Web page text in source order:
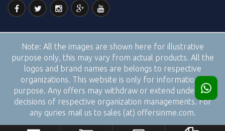
Note: All the images are shown here for illustrative
purpose only, this may vary from actual products. All the
logos and brand names are belongs to respective
organizations. This website is only for informational
purpose. Any offers may withdraw or extend under the
decisions of respective organization managements. For
any quries mail us to sales (at) offersinme.com.